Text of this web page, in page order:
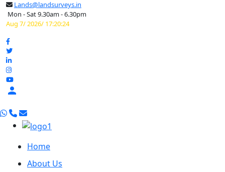
Lands@landsurveys.in
Mon - Sat 9.30am - 6.30pm
Aug 7/ 2026/ 17:20:25

Home
About Us